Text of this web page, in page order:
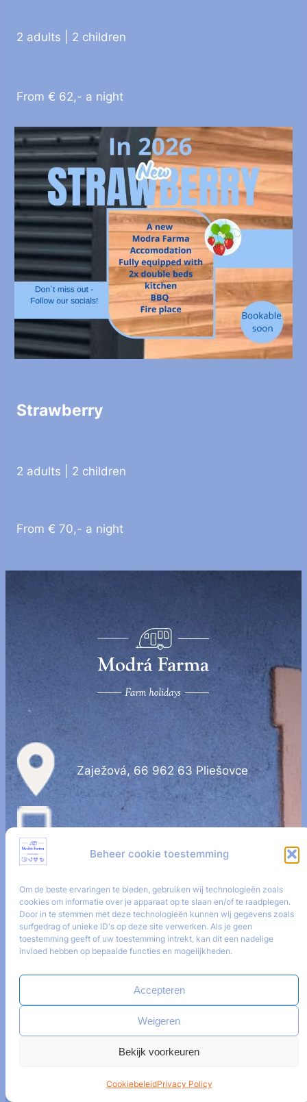
Beheer cookie toestemming
Om de beste ervaringen te bieden, gebruiken wij technologieën zoals
cookies om informatie over je apparaat op te slaan en/of te raadplegen.
Door in te stemmen met deze technologieën kunnen wij gegevens zoals
surfgedrag of unieke ID's op deze site verwerken. Als je geen
toestemming geeft of uw toestemming intrekt, kan dit een nadelige
invloed hebben op bepaalde functies en mogelijkheden.
Accepteren
Weigeren
Bekijk voorkeuren
CookiebeleidPrivacy Policy
2 adults | 2 children
From € 62,- a night
Strawberry
2 adults | 2 children
From € 70,- a night
Zaježová, 66 962 63 Pliešovce
info@modrafarma.com
Get social
Facebook